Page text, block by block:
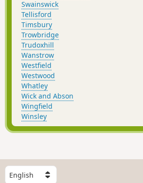
Swainswick
Tellisford
Timsbury
Trowbridge
Trudoxhill
Wanstrow
Westfield
Westwood
Whatley
Wick and Abson
Wingfield
Winsley
S
e